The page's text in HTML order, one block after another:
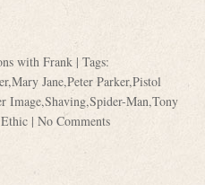
with Frank | Tags:
,Mary Jane,Peter Parker,Pistol
Image,Shaving,Spider-Man,Tony
| No Comments